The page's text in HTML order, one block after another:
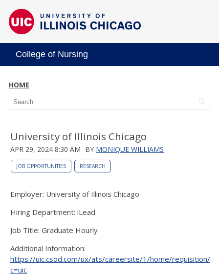
College of Nursing
HOME
University of Illinois Chicago
APR 29, 2024 8:30 AM BY MONIQUE WILLIAMS
JOB OPPORTUNITIES RESEARCH
Employer: University of Illinois Chicago
Hiring Department: iLead
Job Title: Graduate Hourly
Additional Information:
https://uic.csod.com/ux/ats/careersite/1/home/requisition/
c=uic